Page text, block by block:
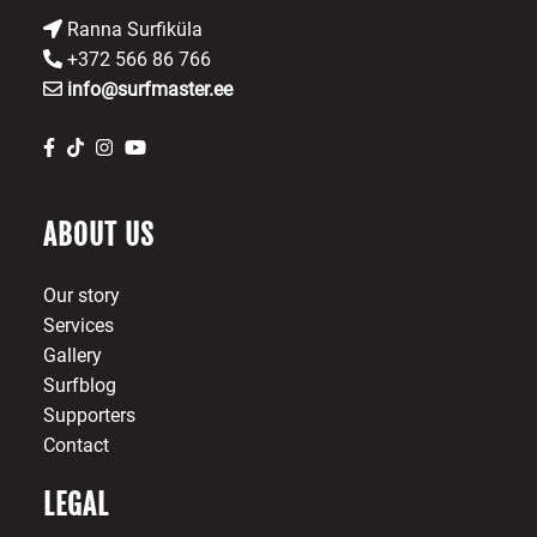
Ranna Surfiküla
+372 566 86 766
info@surfmaster.ee
ABOUT US
Our story
Services
Gallery
Surfblog
Supporters
Contact
LEGAL